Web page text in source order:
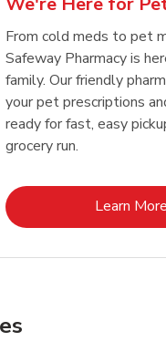
Shop NowLink
Shop NowLink
From cold meds to pet
Safeway Pharmacy is
family. Our friendly
your pet prescriptions
ready for fast, easy
grocery run.
Learn More